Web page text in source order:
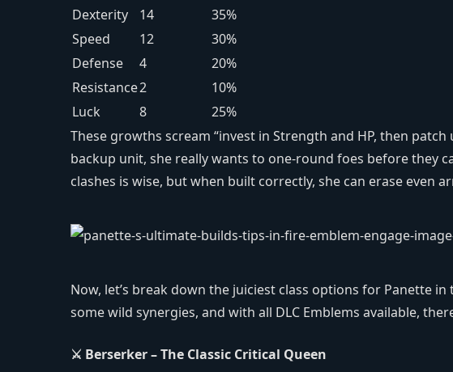
Dexterity
14
35%
Speed
12
30%
Defense
4
20%
Resistance2
10%
Luck
8
25%
These growths scream “invest in Strength and HP, then patch
backup unit, she really wants to one‑round foes before they
clashes is wise, but when built correctly, she can erase even
Now, let’s break down the juiciest class options for Panette
some wild synergies, and with all DLC Emblems available,
⚔️ Berserker – The Classic Critical Queen